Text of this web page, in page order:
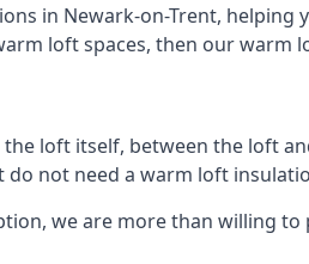
in Newark-on-Trent,
loft spaces, then our
loft itself, between the loft
not need a warm loft
we are more than willing